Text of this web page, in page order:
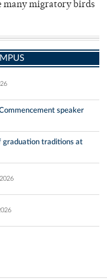
many migratory birds
speaker
graduation traditions at